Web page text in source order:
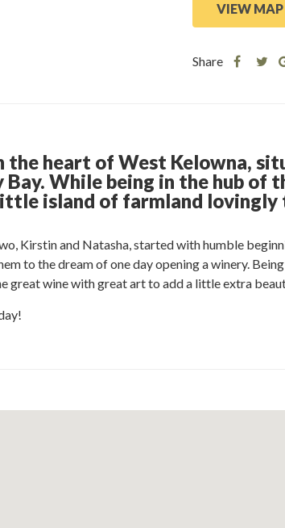
VIEW MAP
Share
Share
the heart of West Kelowna,
While being in the hub of
island of farmland
Kirstin and Natasha, started with humble
to the dream of one day opening a winery.
great wine with great art to add a little extra